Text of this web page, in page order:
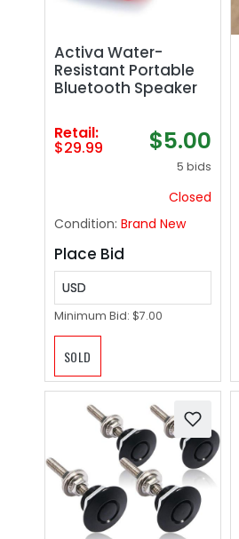
Activa Water-
Resistant Portable
Bluetooth Speaker
Retail:
$29.99 $5.00
5 bids
Closed
Condition: Brand New
Place Bid
USD
Minimum Bid: $7.00
SOLD